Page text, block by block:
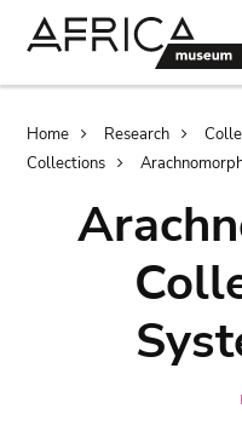
Home Research
Collections